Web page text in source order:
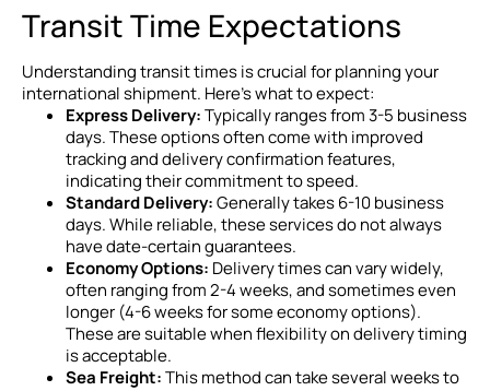
Transit Time Expectations
Understanding transit times is crucial for planning your
international shipment. Here’s what to expect:
Express Delivery:Typically ranges from 3-5 business
days. These options often come with improved
tracking and delivery confirmation features,
indicating their commitment to speed.
Standard Delivery:Generally takes 6-10 business
days. While reliable, these services do not always
have date-certain guarantees.
Economy Options: Delivery times can vary widely,
often ranging from 2-4 weeks, and sometimes even
longer (4-6 weeks for some economy options).
These are suitable when flexibility on delivery timing
is acceptable.
Sea Freight:This method can take several weeks to